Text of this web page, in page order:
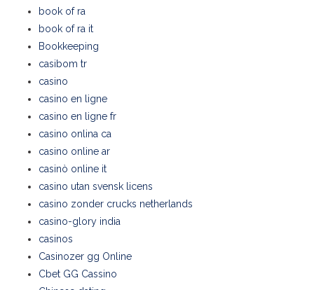
book of ra
book of ra it
Bookkeeping
casibom tr
casino
casino en ligne
casino en ligne fr
casino onlina ca
casino online ar
casinò online it
casino utan svensk licens
casino zonder crucks netherlands
casino-glory india
casinos
Casinozer gg Online
Cbet GG Cassino